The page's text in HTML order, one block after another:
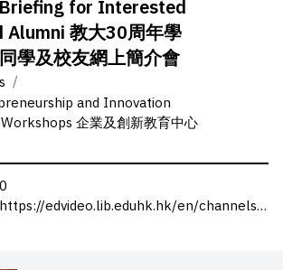
for Interested
教大30周年學
學及校友網上簡介會
/
and Innovation
企業及創新教育中心
https://edvideo.lib.eduhk.hk/en/channels/eduhk/series/ceie/videos/ceie_75